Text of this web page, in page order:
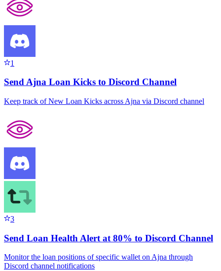
1
Send Ajna Loan Kicks to Discord Channel
Keep track of New Loan Kicks across Ajna via Discord channel
3
Send Loan Health Alert at 80% to Discord Channel
Monitor the loan positions of specific wallet on Ajna through
Discord channel notifications